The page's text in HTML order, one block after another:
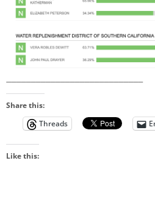
____________________________
Share this:
Threads
Like this: